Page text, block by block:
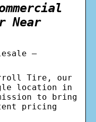
Near
–
Tire, our
location in
to bring
pricing